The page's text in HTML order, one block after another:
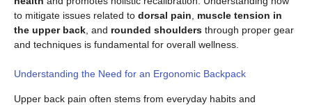
to mitigate issues related to dorsal pain, muscle tension in
the upper back, and rounded shoulders through proper gear
and techniques is fundamental for overall wellness.
Understanding the Need for an Ergonomic Backpack
Upper back pain often stems from everyday habits and